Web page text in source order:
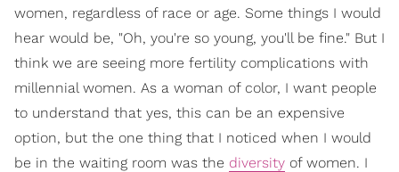
women, regardless of race or age. Some things I would
hear would be, "Oh, you're so young, you'll be fine." But I
think we are seeing more fertility complications with
millennial women. As a woman of color, I want people
to understand that yes, this can be an expensive
option, but the one thing that I noticed when I would
be in the waiting room was the diversity of women. I